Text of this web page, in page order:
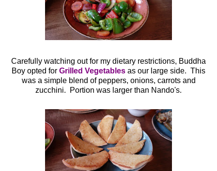
Carefully watching out for my dietary restrictions, Buddha
Boy opted for Grilled Vegetables as our large side. This
was a simple blend of peppers, onions, carrots and
zucchini. Portion was larger than Nando's.